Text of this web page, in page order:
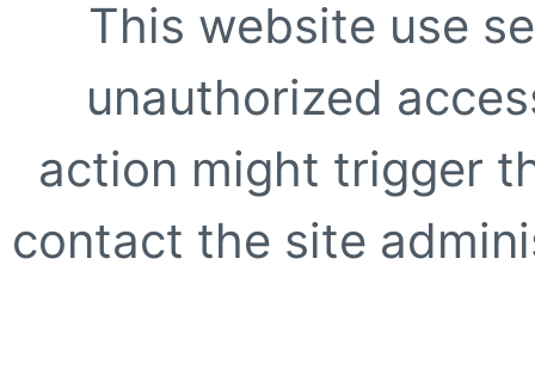
This website use
unauthorized
action might trigger
contact the site